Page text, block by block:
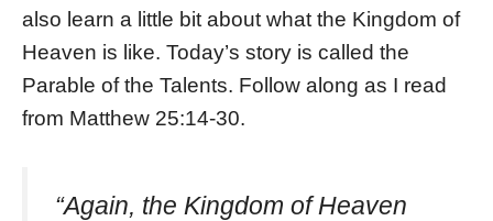
also learn a little bit about what the Kingdom of
Heaven is like. Today’s story is called the
Parable of the Talents. Follow along as I read
from Matthew 25:14-30.
“Again, the Kingdom of Heaven